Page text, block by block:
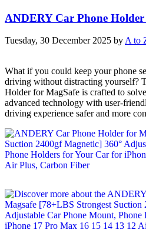
ANDERY Car Phone
Tuesday, 30 December 2025 byA to
What if you could keep your phone
driving without distracting yourself?
Holder for MagSafe is crafted to
advanced technology with user-
driving experience safer and more